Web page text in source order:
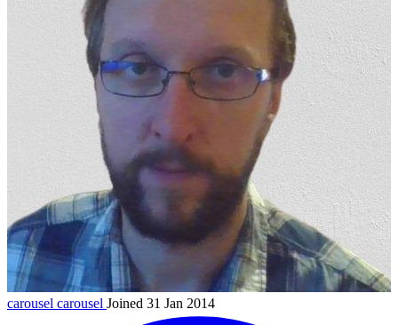
carousel carousel Joined 31 Jan 2014